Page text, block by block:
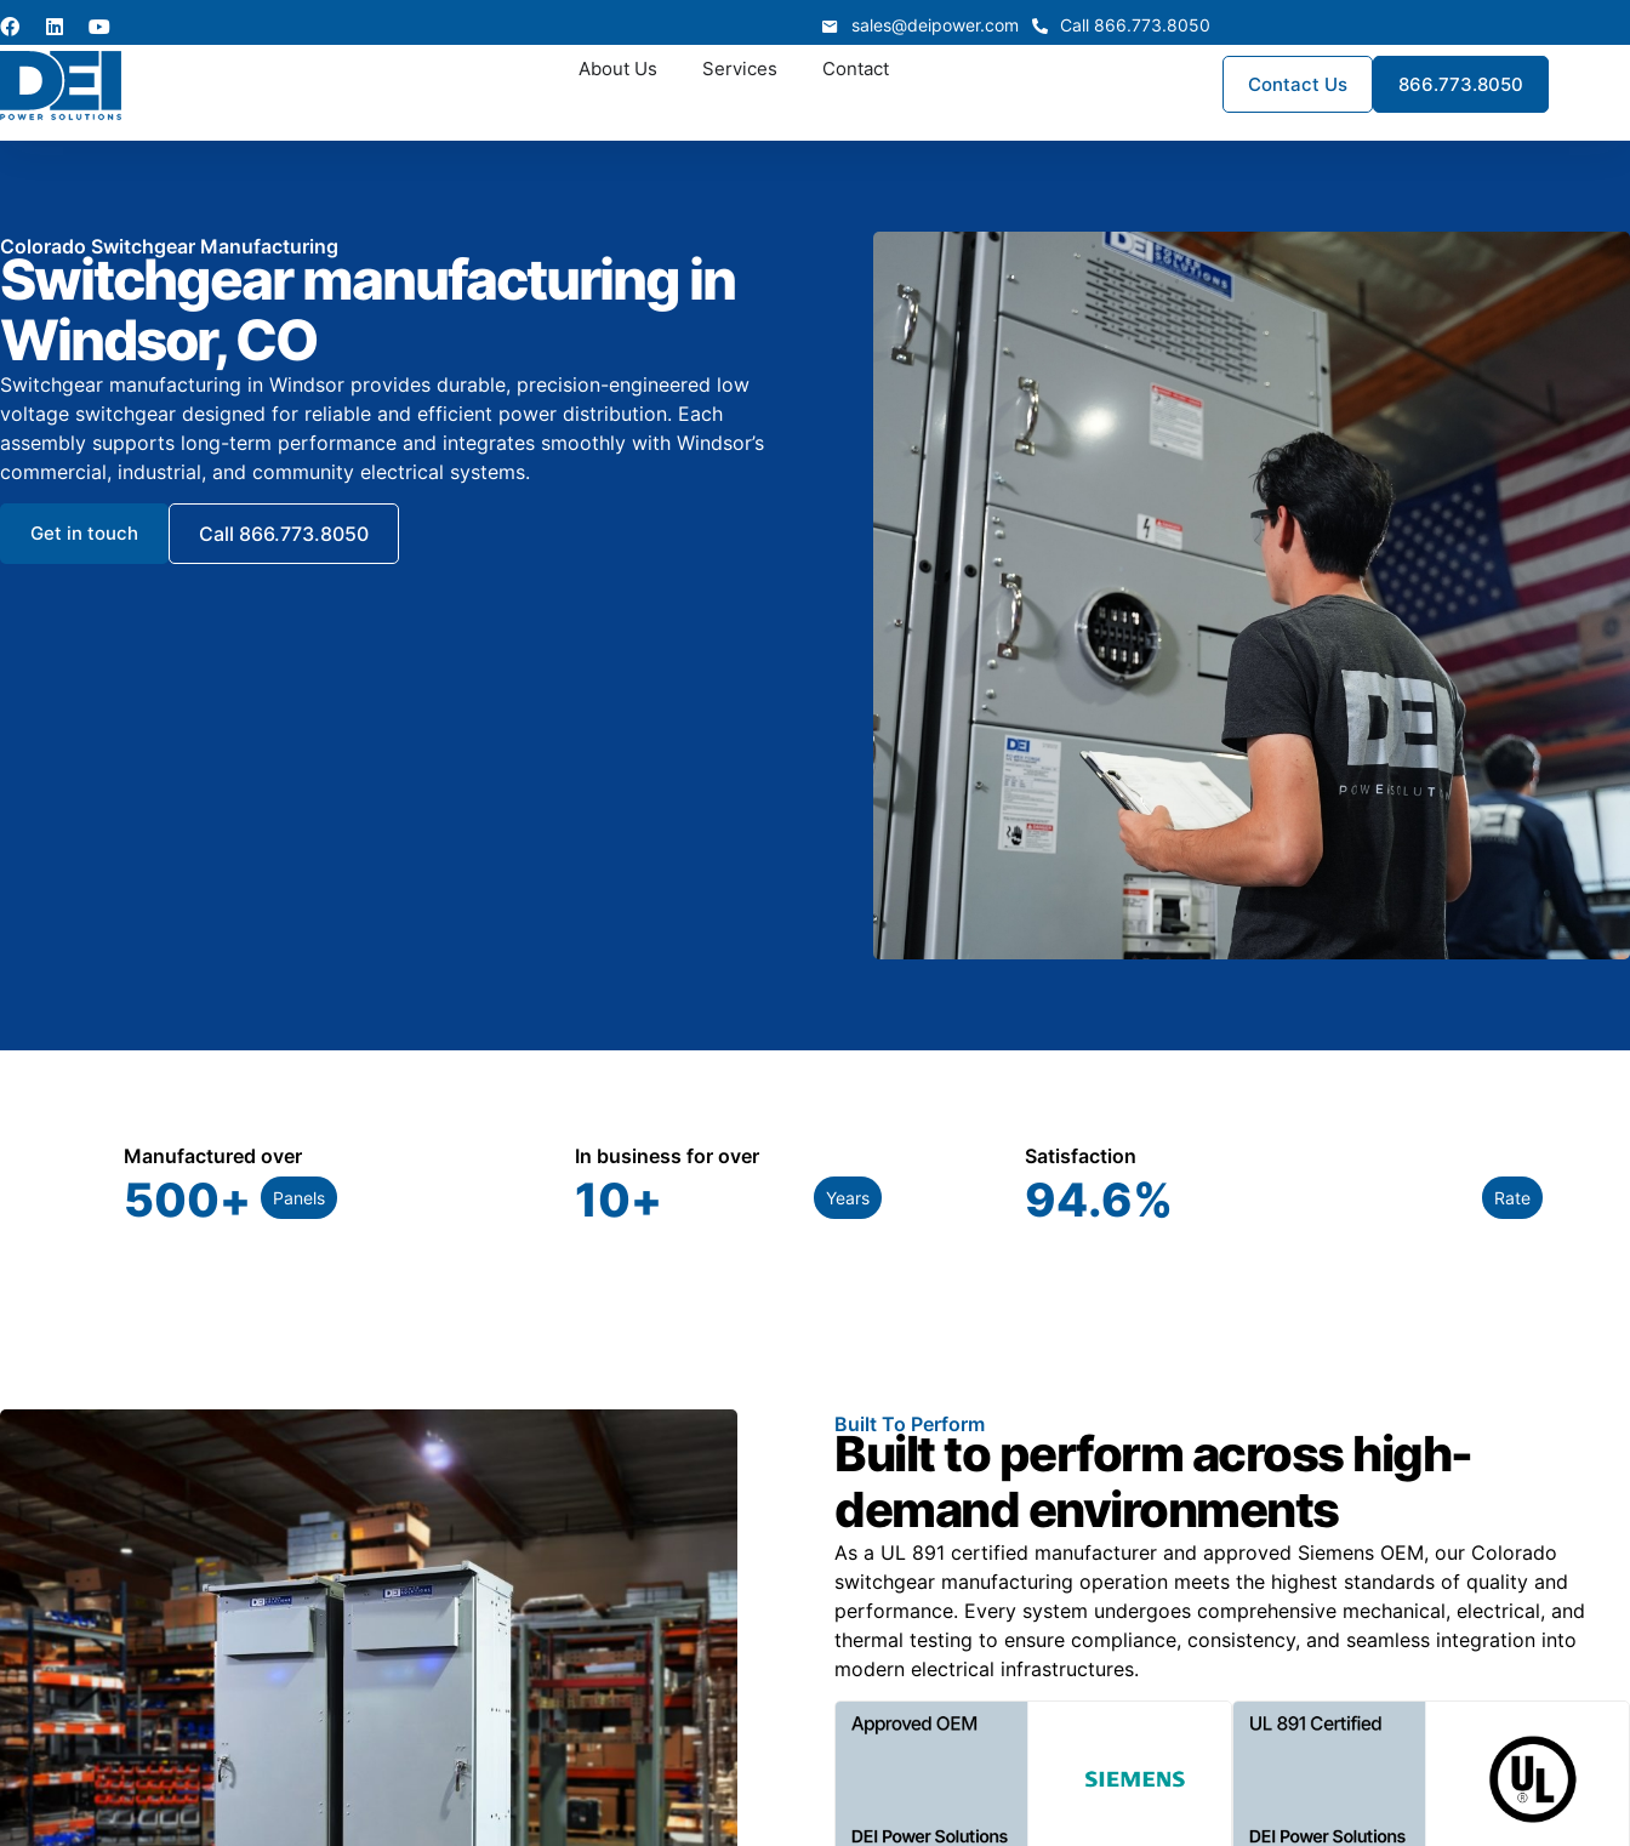
sales@deipower.com Call 866.773.8050
About Us Services Contact
Contact Us 866.773.8050
Colorado Switchgear Manufacturing
Switchgear manufacturing in
Windsor, CO
Switchgear manufacturing in Windsor provides durable, precision-engineered low
voltage switchgear designed for reliable and efficient power distribution. Each
assembly supports long-term performance and integrates smoothly with Windsor’s
commercial, industrial, and community electrical systems.
Get in touch Call 866.773.8050
Manufactured over
500+ Panels
In business for over
10+ Years
Satisfaction
94.6% Rate
Built To Perform
Built to perform across high-
demand environments
As a UL 891 certified manufacturer and approved Siemens OEM, our Colorado
switchgear manufacturing operation meets the highest standards of quality and
performance. Every system undergoes comprehensive mechanical, electrical, and
thermal testing to ensure compliance, consistency, and seamless integration into
modern electrical infrastructures.